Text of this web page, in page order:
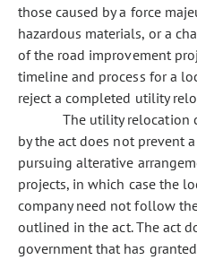
those caused by a force
hazardous materials, or a
of the road improvement
timeline and process for a
reject a completed utility
The utility relocation
by the act does not prevent
pursuing alterative
projects, in which case the
company need not follow
outlined in the act. The act
government that has